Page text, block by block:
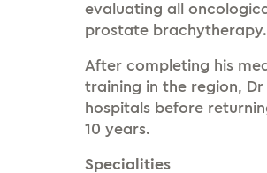
evaluating all
prostate brachytherapy.
After completing his
training in the region,
hospitals before
10 years.
Specialities